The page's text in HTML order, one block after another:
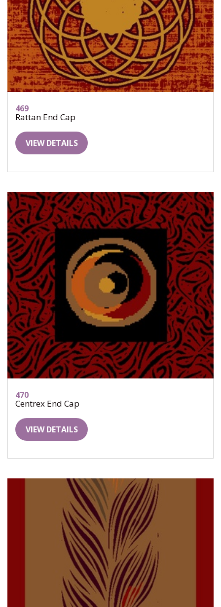
469
Rattan End Cap
VIEW DETAILS
470
Centrex End Cap
VIEW DETAILS